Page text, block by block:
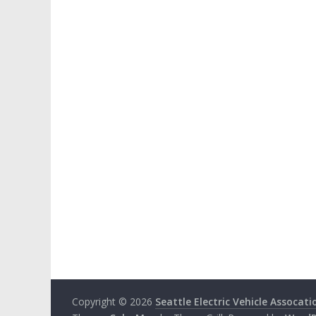
Copyright © 2026 Seattle Electric Vehicle